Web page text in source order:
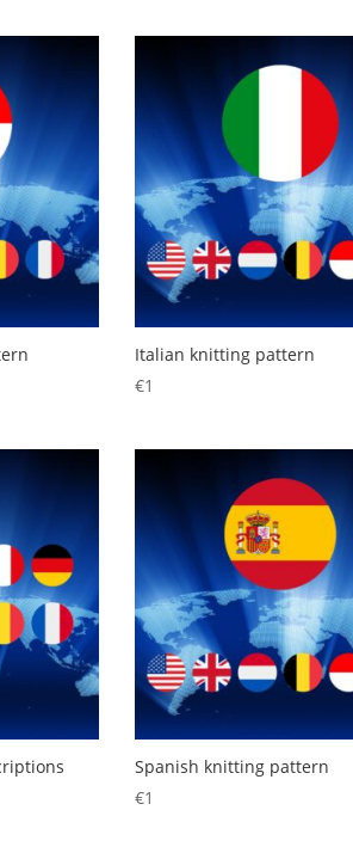
Italian knitting pattern
€1
Spanish knitting pattern
€1